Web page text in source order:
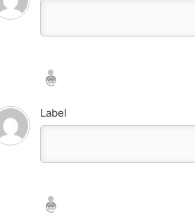
Nickname*
Email*
Label
Nickname*
Email*